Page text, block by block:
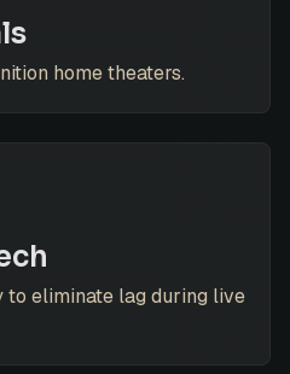
home theaters.
eliminate lag during live